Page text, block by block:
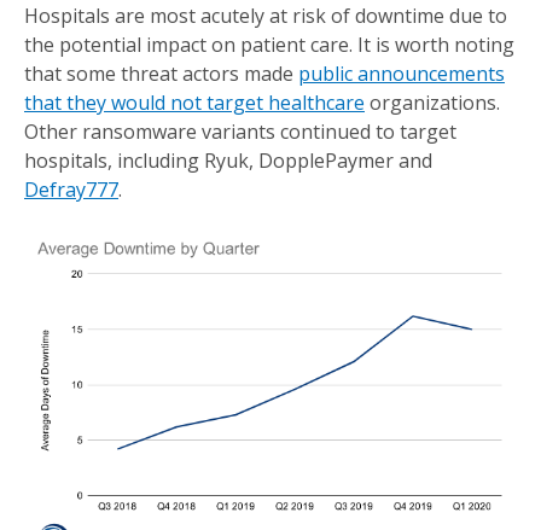
Hospitals are most acutely at risk of downtime due to
the potential impact on patient care. It is worth noting
that some threat actors made public announcements
that they would not target healthcare organizations.
Other ransomware variants continued to target
hospitals, including Ryuk, DopplePaymer and
Defray777.